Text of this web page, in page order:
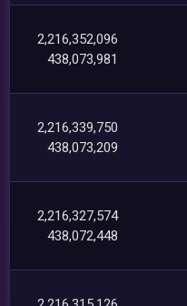
2,216,352,096
438,073,981
2,216,339,750
438,073,209
2,216,327,574
438,072,448